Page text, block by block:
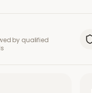
by qualified